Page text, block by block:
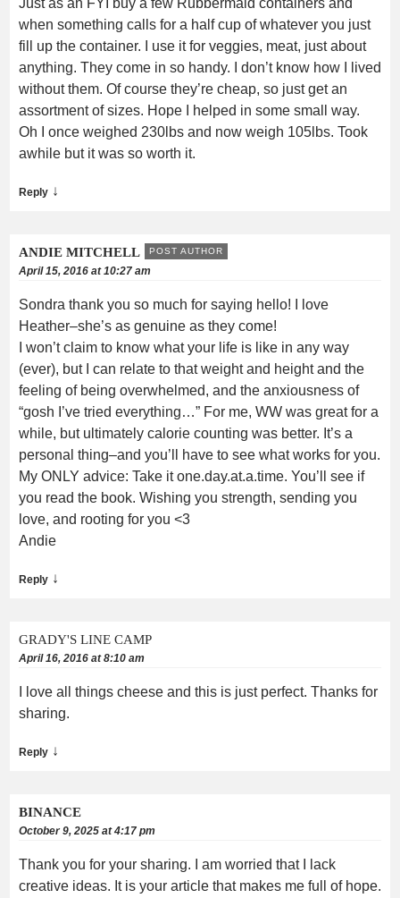
when something calls for a half cup of whatever you just
fill up the container. I use it for veggies, meat, just about
anything. They come in so handy. I don’t know how I lived
without them. Of course they’re cheap, so just get an
assortment of sizes. Hope I helped in some small way.
Oh I once weighed 230lbs and now weigh 105lbs. Took
awhile but it was so worth it.
Reply ↓
ANDIE MITCHELL POST AUTHOR
April 15, 2016 at 10:27 am
Sondra thank you so much for saying hello! I love
Heather–she’s as genuine as they come!
I won’t claim to know what your life is like in any way
(ever), but I can relate to that weight and height and the
feeling of being overwhelmed, and the anxiousness of
“gosh I’ve tried everything…” For me, WW was great for a
while, but ultimately calorie counting was better. It’s a
personal thing–and you’ll have to see what works for you.
My ONLY advice: Take it one.day.at.a.time. You’ll see if
you read the book. Wishing you strength, sending you
love, and rooting for you <3
Andie
Reply ↓
GRADY'S LINE CAMP
April 16, 2016 at 8:10 am
I love all things cheese and this is just perfect. Thanks for
sharing.
Reply ↓
BINANCE
October 9, 2025 at 4:17 pm
Thank you for your sharing. I am worried that I lack
creative ideas. It is your article that makes me full of hope.